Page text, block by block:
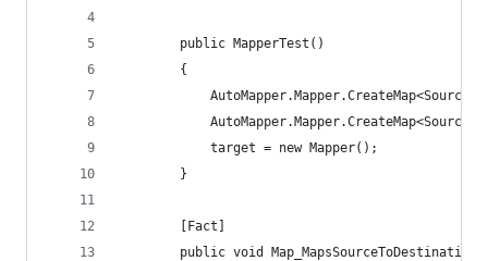
		public MapperTest()
		{
			target = new Mapper();
		}
		[Fact]
public void